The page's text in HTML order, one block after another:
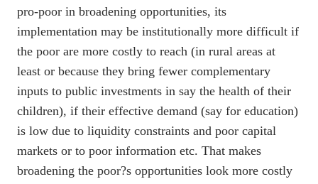
pro-poor in broadening opportunities, its
implementation may be institutionally more difficult if
the poor are more costly to reach (in rural areas at
least or because they bring fewer complementary
inputs to public investments in say the health of their
children), if their effective demand (say for education)
is low due to liquidity constraints and poor capital
markets or to poor information etc. That makes
broadening the poor?s opportunities look more costly